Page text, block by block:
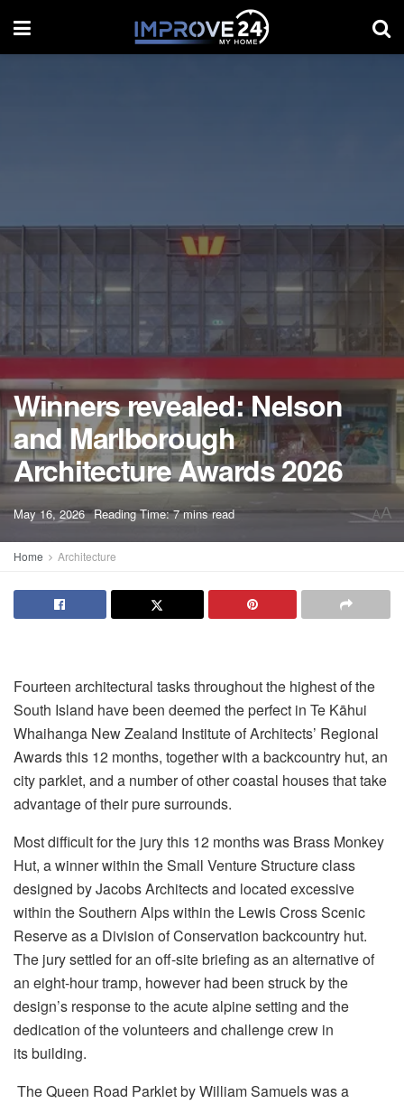
Winners revealed: Nelson
and Marlborough
Architecture Awards 2026
May 16, 2026 Reading Time: 7 mins read AA
Home Architecture
Fourteen architectural tasksthroughout the highest of the
South Island have been deemed the perfect in Te Kāhui
Whaihanga New Zealand Institute of Architects’ Regional
Awards this 12 months, together with a backcountry hut, an
city parklet, and a number of other coastal houses that take
advantage of their pure surrounds.
Most difficult for the jury this 12 months was Brass Monkey
Hut, a winner within the Small Venture Structure class
designed by Jacobs Architects and located excessive
within the Southern Alps within the Lewis Cross Scenic
Reserve as a Division of Conservation backcountry hut.
The jury settled for an off-site briefing as an alternative of
an eight-hour tramp, however had been struck by the
design’s response to the acute alpine setting and the
dedication of the volunteers and challenge crew in
its building.
The Queen Road Parklet by William Samuels was a